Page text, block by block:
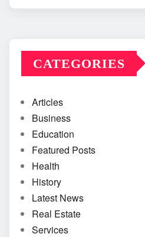
CATEGORIES
Articles
Business
Education
Featured Posts
Health
History
Latest News
Real Estate
Services